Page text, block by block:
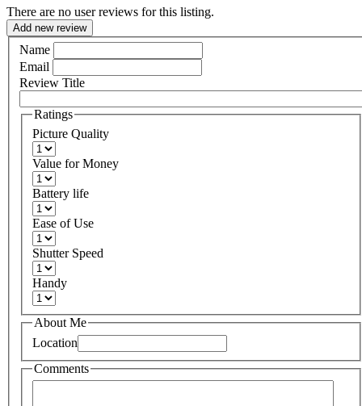
There are no user reviews for this listing.
Add new review
Name
Email
Review Title
Ratings
Picture Quality
Value for Money
Battery life
Ease of Use
Shutter Speed
Handy
About Me
Location
Comments